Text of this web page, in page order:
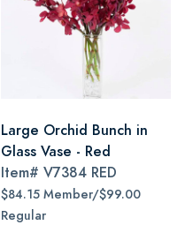
Large Orchid Bunch in
Glass Vase - Red
Item# V7384 RED
$84.15 Member/$99.00
Regular